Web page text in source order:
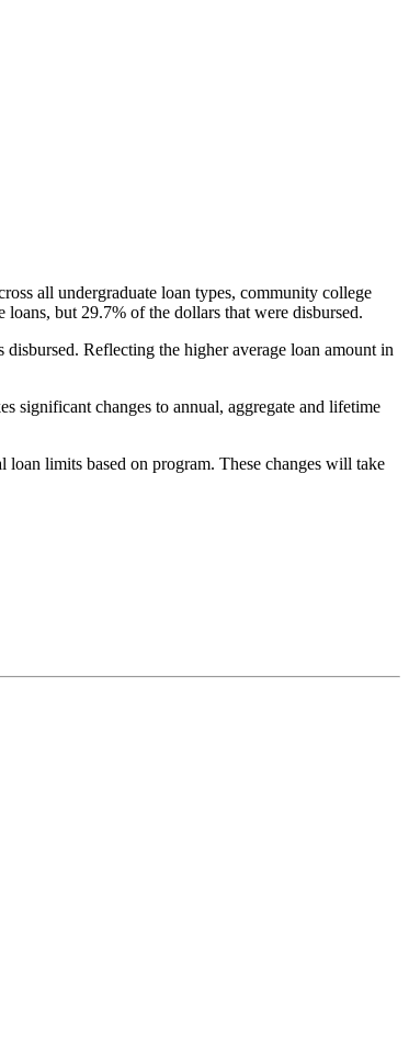
all undergraduate loan types, community college
but 29.7% of the dollars that were disbursed.
Reflecting the higher average loan amount in
significant changes to annual, aggregate and lifetime
limits based on program. These changes will take